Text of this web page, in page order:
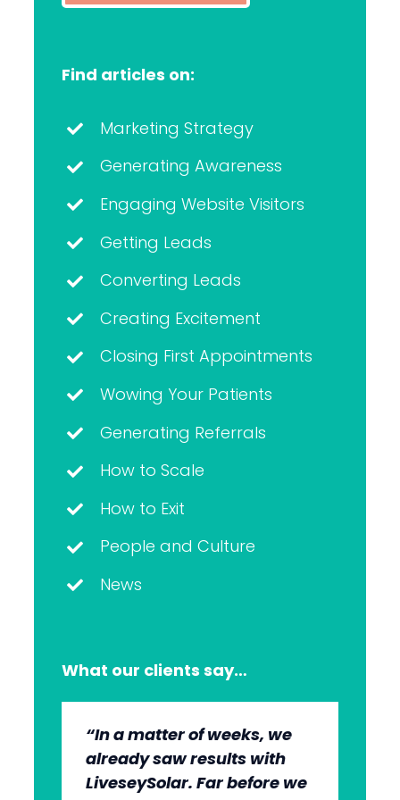
Find articles on:
Marketing Strategy
Generating Awareness
Engaging Website Visitors
Getting Leads
Converting Leads
Creating Excitement
Closing First Appointments
Wowing Your Patients
Generating Referrals
How to Scale
How to Exit
People and Culture
News
What our clients say…
“In a matter of weeks, we
already saw results with
LiveseySolar. Far before we
“The whole group has been
very, very professional.
We’re quite early in the
“They’re very professional.
They know what they’re
doing, but they also put us
“It’s wonderful to work with
an agency that engages on
our level and understands